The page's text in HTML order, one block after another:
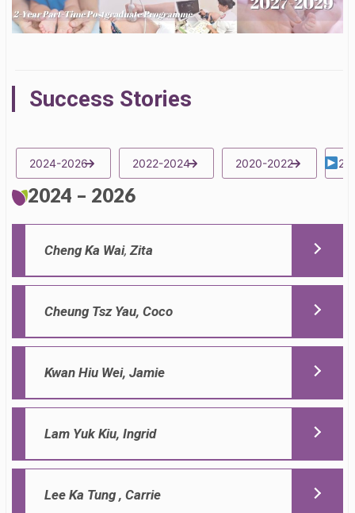
Success Stories
2020-2022
2022-2024
2024-2026
2024 – 2026
Cheng Ka Wai,Zita
Cheung Tsz Yau, Coco
Kwan Hiu Wei, Jamie
Lam Yuk Kiu, Ingrid
Lee Ka Tung , Carrie